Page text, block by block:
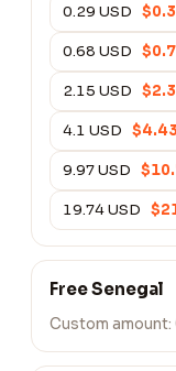
0.29 USD
0.68 USD
2.15 USD
4.1 USD $4.43
9.97 USD
19.74 USD
Free Senegal
Custom amount: